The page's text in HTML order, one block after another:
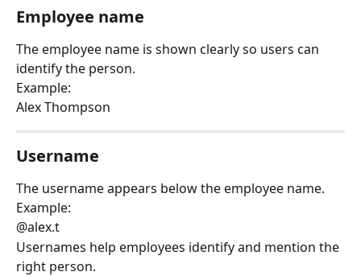
Employee name
The employee name is shown clearly so users can
identify the person.
Example:
Alex Thompson
Username
The username appears below the employee name.
Example:
@alex.t
Usernames help employees identify and mention the
right person.